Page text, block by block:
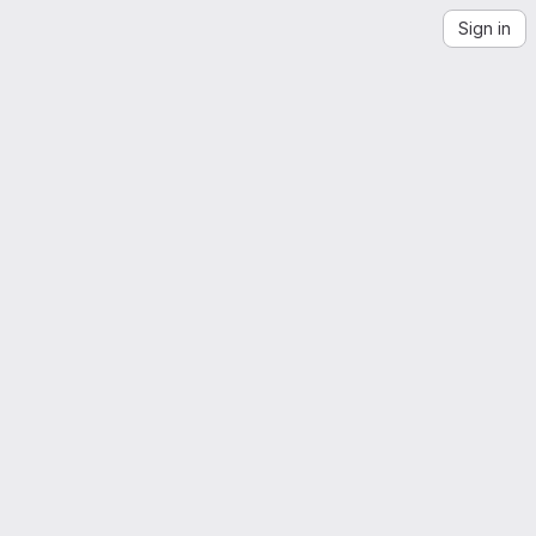
Sign in